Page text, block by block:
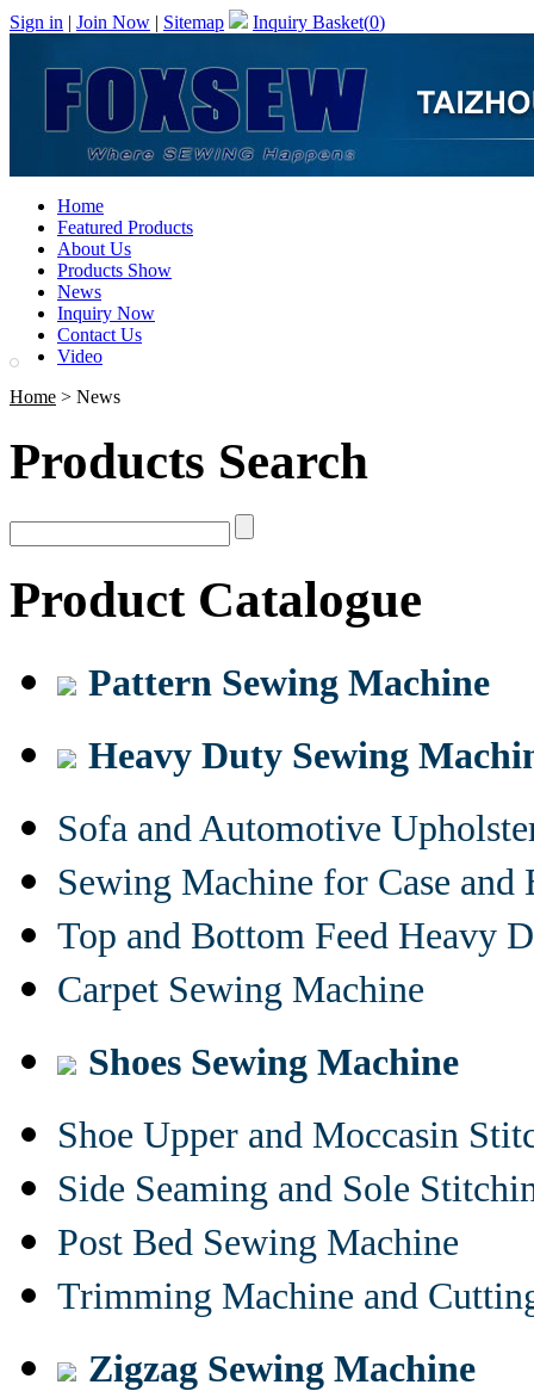
Sign in | Join Now | Sitemap Inquiry Basket(0)
Home
Featured Products
About Us
Products Show
News
Inquiry Now
Contact Us
Video
Home > News
Products Search
Product Catalogue
Pattern Sewing Machine
Heavy Duty Sewing
Sofa and Automotive
Sewing Machine for Case and
Top and Bottom Feed Heavy
Carpet Sewing Machine
Shoes Sewing Machine
Shoe Upper and Moccasin
Side Seaming and Sole
Post Bed Sewing Machine
Trimming Machine and
Zigzag Sewing Machine